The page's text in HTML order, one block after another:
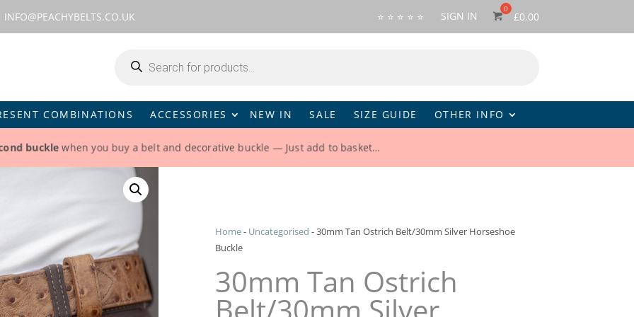
INFO@PEACHYBELTS.CO.UK ⭐ ⭐ ⭐ ⭐ ⭐ SIGN IN £0.00
search
COMBINATIONS ACCESSORIES NEW IN SALE SIZE GUIDE OTHER INFO
buckle when you buy a belt and decorative buckle — Just add to basket…
Home- Uncategorised -30mm Tan Ostrich Belt/30mm Silver Horseshoe
Buckle
30mm Tan Ostrich